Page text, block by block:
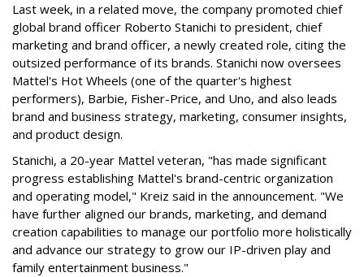
Last week, in a related move, the company promoted chief
global brand officer Roberto Stanichi to president, chief
marketing and brand officer, a newly created role, citing the
outsized performance of its brands. Stanichi now oversees
Mattel's Hot Wheels (one of the quarter's highest
performers), Barbie, Fisher-Price, and Uno, and also leads
brand and business strategy, marketing, consumer insights,
and product design.
Stanichi, a 20-year Mattel veteran, "has made significant
progress establishing Mattel's brand-centric organization
and operating model," Kreiz said in the announcement. "We
have further aligned our brands, marketing, and demand
creation capabilities to manage our portfolio more holistically
and advance our strategy to grow our IP-driven play and
family entertainment business."